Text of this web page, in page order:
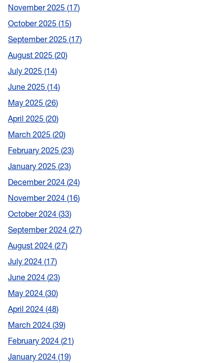
November 2025 17
October 2025 15
September 2025 17
August 2025 20
July 2025 14
June 2025 14
May 2025 26
April 2025 20
March 2025 20
February 2025 23
January 2025 23
December 2024 24
November 2024 16
October 2024 33
September 2024 27
August 2024 27
July 2024 17
June 2024 23
May 2024 30
April 2024 48
March 2024 39
February 2024 21
January 2024 19